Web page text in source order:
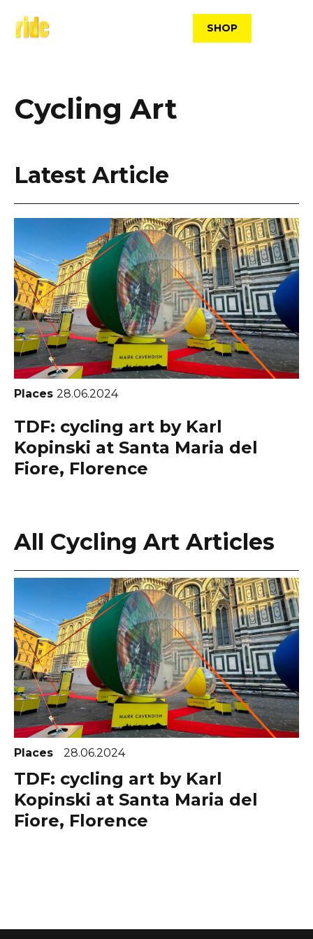
content
SHOP
Cycling Art
Latest Article
Places 28.06.2024
TDF: cycling art by Karl
Kopinski at Santa Maria del
Fiore, Florence
All Cycling Art Articles
Places 28.06.2024
TDF: cycling art by Karl
Kopinski at Santa Maria del
Fiore, Florence